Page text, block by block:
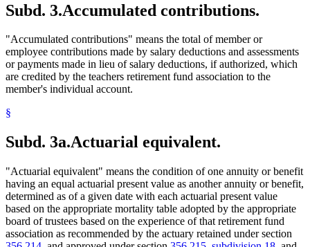
Subd. 3.Accumulated contributions.
"Accumulated contributions" means the total of member or
employee contributions made by salary deductions and assessments
or payments made in lieu of salary deductions, if authorized, which
are credited by the teachers retirement fund association to the
member's individual account.
§
Subd. 3a.Actuarial equivalent.
"Actuarial equivalent" means the condition of one annuity or benefit
having an equal actuarial present value as another annuity or benefit,
determined as of a given date with each actuarial present value
based on the appropriate mortality table adopted by the appropriate
board of trustees based on the experience of that retirement fund
association as recommended by the actuary retained under section